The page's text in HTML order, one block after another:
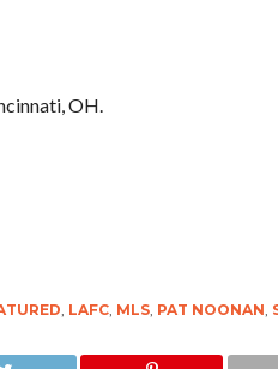
OH.
, LAFC, MLS, PAT NOONAN,